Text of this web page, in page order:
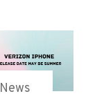
News